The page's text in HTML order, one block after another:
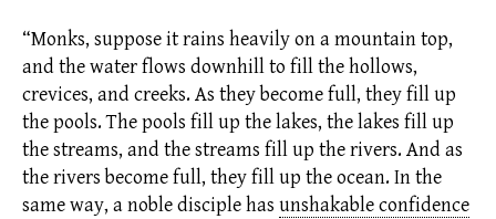
“Monks, suppose it rains heavily on a mountain top,
and the water flows downhill to fill the hollows,
crevices, and creeks. As they become full, they fill up
the pools. The pools fill up the lakes, the lakes fill up
the streams, and the streams fill up the rivers. And as
the rivers become full, they fill up the ocean. In the
same way, a noble disciple has unshakable confidence